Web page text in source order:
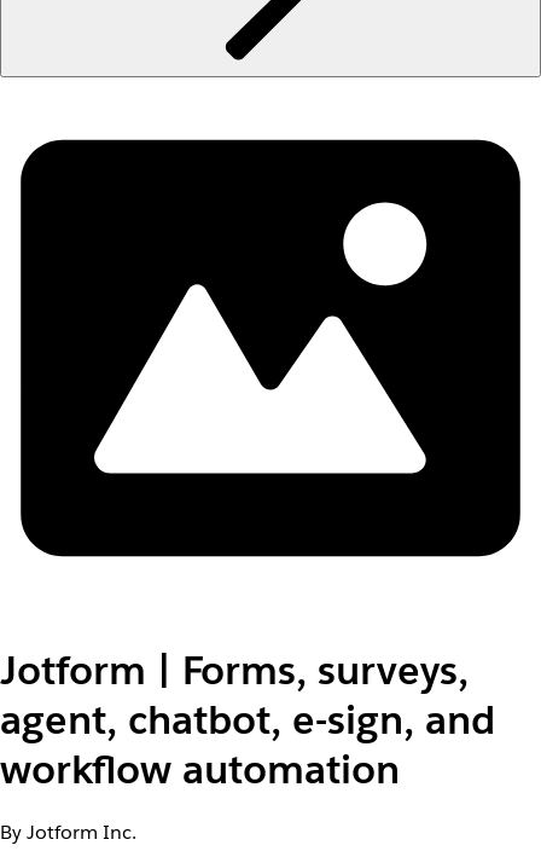
Jotform | Forms, surveys,
agent, chatbot, e-sign, and
workflow automation
By Jotform Inc.